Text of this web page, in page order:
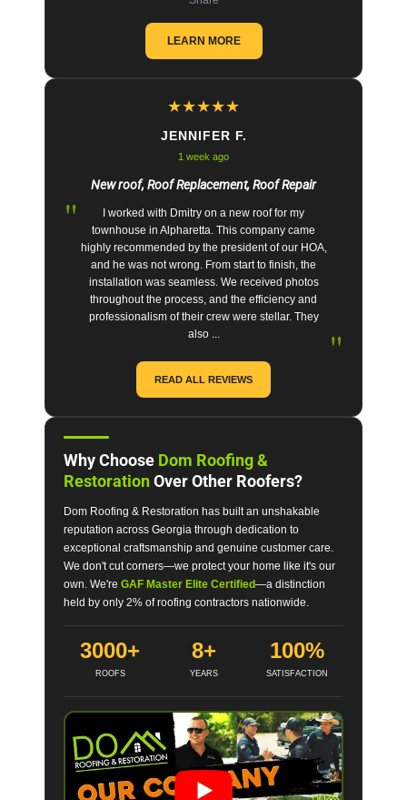
LEARN MORE
★★★★★
JENNIFER F.
1 week ago
New roof, Roof Replacement, Roof Repair
"
I worked with Dmitry on a new roof for my
townhouse in Alpharetta. This company came
highly recommended by the president of our HOA,
and he was not wrong. From start to finish, the
installation was seamless. We received photos
throughout the process, and the efficiency and
professionalism of their crew were stellar. They
also ...
"
READ ALL REVIEWS
Why Choose Dom Roofing &
RestorationOver Other Roofers?
Dom Roofing & Restoration has built an unshakable
reputation across Georgia through dedication to
exceptional craftsmanship and genuine customer care.
We don't cut corners—we protect your home like it's our
own. We're GAF Master Elite Certified—a distinction
held by only 2% of roofing contractors nationwide.
3000+
ROOFS
8+
YEARS
100%
SATISFACTION